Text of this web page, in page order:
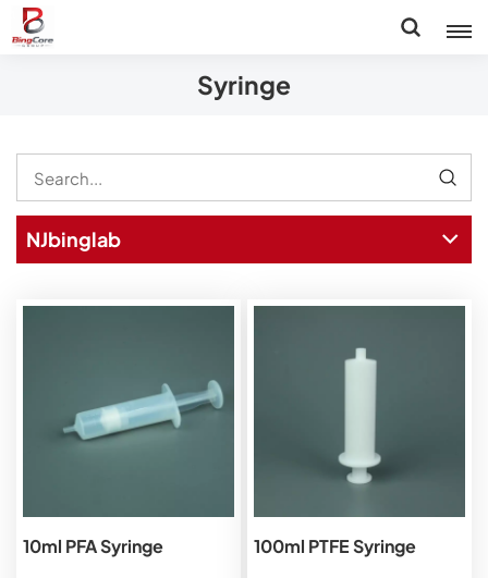
Syringe
NJbinglab
10ml PFA Syringe 100ml PTFE Syringe